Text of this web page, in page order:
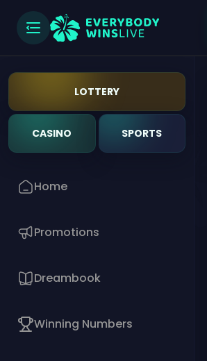
LOTTERY
CASINO SPORTS
Home
Promotions
Dreambook
Winning Numbers